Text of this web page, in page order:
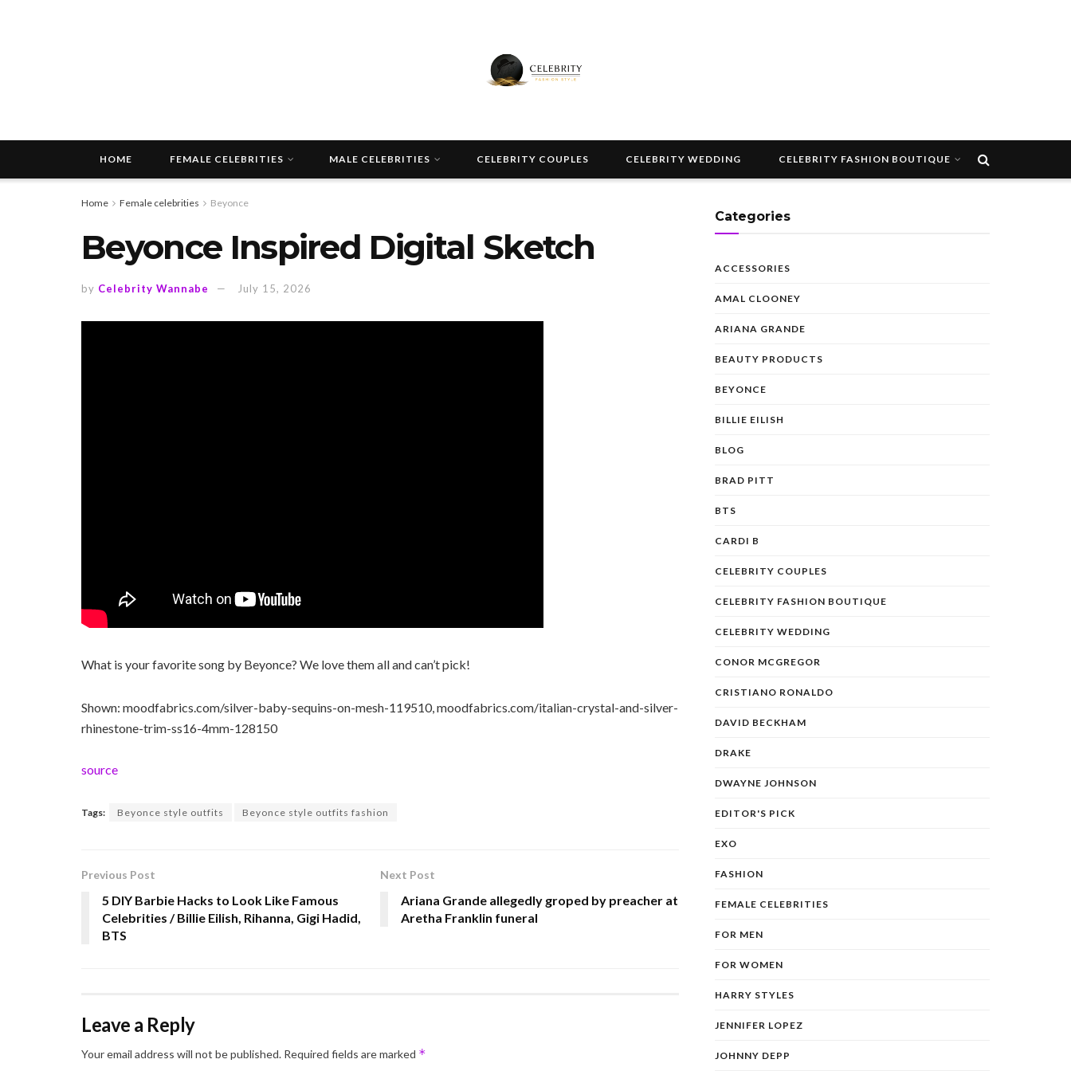
HOME FEMALE CELEBRITIES MALE CELEBRITIES CELEBRITY COUPLES CELEBRITY WEDDING CELEBRITY FASHION BOUTIQUE
Home Female celebrities Beyonce
Beyonce Inspired Digital Sketch
by Celebrity Wannabe July 15, 2026
What is your favorite song by Beyonce? We love them all and can’t pick!
Shown: moodfabrics.com/silver-baby-sequins-on-mesh-119510, moodfabrics.com/italian-crystal-and-silver-
rhinestone-trim-ss16-4mm-128150
source
Tags: Beyonce style outfits Beyonce style outfits fashion
Previous Post
5 DIY Barbie Hacks to Look Like Famous
Celebrities / Billie Eilish, Rihanna, Gigi Hadid,
BTS
Next Post
Ariana Grande allegedly groped by preacher at
Aretha Franklin funeral
Leave a Reply
Your email address will not be published. Required fields are marked *
Categories
ACCESSORIES
AMAL CLOONEY
ARIANA GRANDE
BEAUTY PRODUCTS
BEYONCE
BILLIE EILISH
BLOG
BRAD PITT
BTS
CARDI B
CELEBRITY COUPLES
CELEBRITY FASHION BOUTIQUE
CELEBRITY WEDDING
CONOR MCGREGOR
CRISTIANO RONALDO
DAVID BECKHAM
DRAKE
DWAYNE JOHNSON
EDITOR'S PICK
EXO
FASHION
FEMALE CELEBRITIES
FOR MEN
FOR WOMEN
HARRY STYLES
JENNIFER LOPEZ
JOHNNY DEPP